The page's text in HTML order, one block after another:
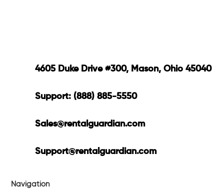
4605 Duke Drive #300, Mason, Ohio 45040
Support: (888) 885-5550
Sales@rentalguardian.com
Support@rentalguardian.com
Navigation